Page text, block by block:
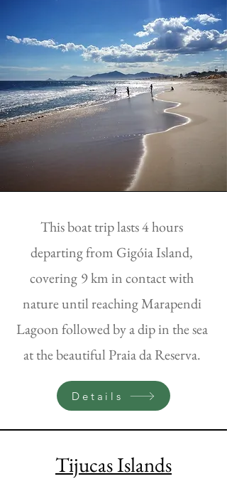
This boat trip lasts 4 hours
departing from Gigóia Island,
covering 9 km in contact with
nature until reaching Marapendi
Lagoon followed by a dip in the sea
at the beautiful Praia da Reserva.
Details
Tijucas Islands